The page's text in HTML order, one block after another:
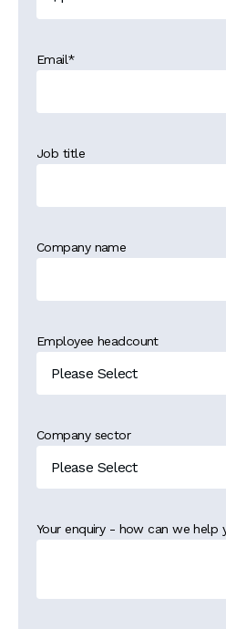
Email*
Job title
Company name
Employee headcount
Company sector
Your enquiry - how can we help